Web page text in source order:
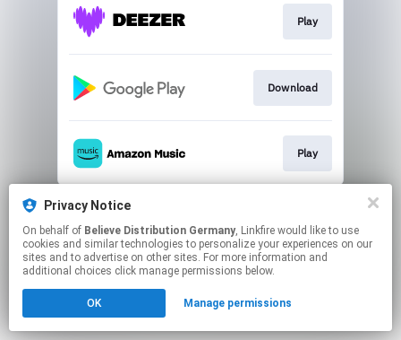
Play
Download
Play
This page may contain affiliate links.
Click hereto manage your permissions.
Privacy Notice
On behalf of Believe Distribution Germany, Linkfire would like to use
cookies and similar technologies to personalize your experiences on our
sites and to advertise on other sites. For more information and
additional choices click manage permissions below.
OK Manage permissions